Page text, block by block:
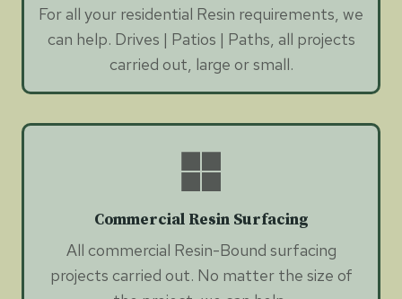
For all your residential Resin requirements, we
can help. Drives | Patios | Paths, all projects
carried out, large or small.
Commercial Resin Surfacing
All commercial Resin-Bound surfacing
projects carried out. No matter the size of